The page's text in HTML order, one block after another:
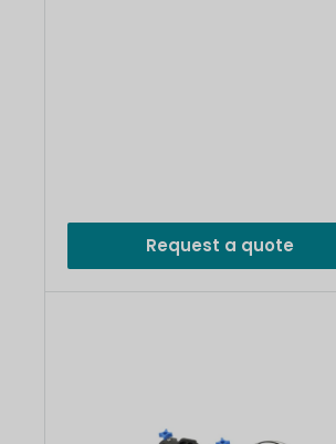
Request a quote